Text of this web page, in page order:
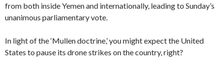
from both inside Yemen and internationally, leading to Sunday’s
unanimous parliamentary vote.
In light of the ‘Mullen doctrine,’ you might expect the United
States to pause its drone strikes on the country, right?